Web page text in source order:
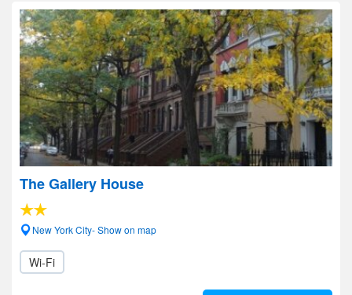
The Gallery House
New York City- Show on map
Wi-Fi